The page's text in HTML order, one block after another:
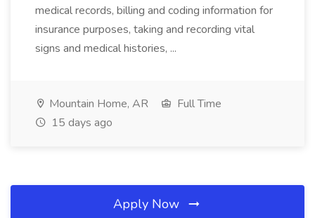
medical records, billing and coding information for
insurance purposes, taking and recording vital
signs and medical histories, ...
Mountain Home, AR
Full Time
15 days ago
Apply Now